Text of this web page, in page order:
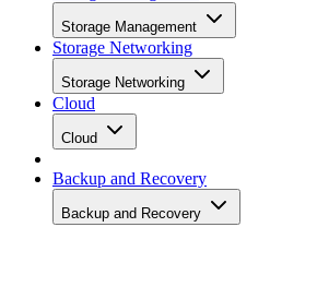
Storage Management
Storage Networking
Storage Networking
Cloud
Cloud
Backup and Recovery
Backup and Recovery